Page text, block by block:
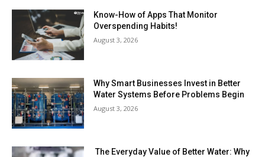
Know-How of Apps That Monitor
Overspending Habits!
August 3, 2026
Why Smart Businesses Invest in Better
Water Systems Before Problems Begin
August 3, 2026
The Everyday Value of Better Water: Why